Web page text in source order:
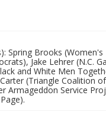
Brooks (Women's
Jake Lehrer (N.C.
and White Men
(Triangle Coalition
Armageddon Service